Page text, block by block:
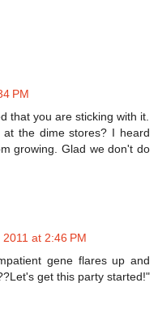
PM
that you are sticking with it.
the dime stores? I heard
growing. Glad we don't do
at 2:46 PM
gene flares up and
get this party started!"